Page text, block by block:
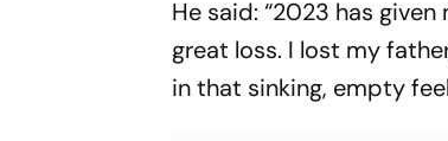
He said: “2023 has
great loss. I lost my
in that sinking, empty